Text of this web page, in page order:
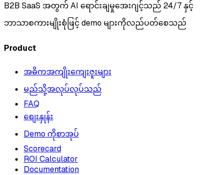
B2B SaaS အတွက် AI ရောင်းချမှုအေးဂျင့်သည် 24/7 နှင့်
ဘာသာစကားမျိုးစုံဖြင့် demo များကိုလည်ပတ်စေသည်
Product
အဓိကအကျိုးကျေးဇူးများ
မည်သို့အလုပ်လုပ်သည်
FAQ
စျေးနှုန်း
Demo ကိုစာအုပ်
Scorecard
ROI Calculator
Documentation